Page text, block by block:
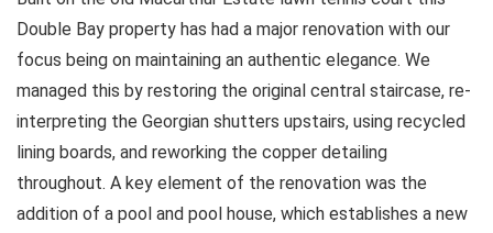
Double Bay property has had a major renovation with our
focus being on maintaining an authentic elegance. We
managed this by restoring the original central staircase, re-
interpreting the Georgian shutters upstairs, using recycled
lining boards, and reworking the copper detailing
throughout. A key element of the renovation was the
addition of a pool and pool house, which establishes a new